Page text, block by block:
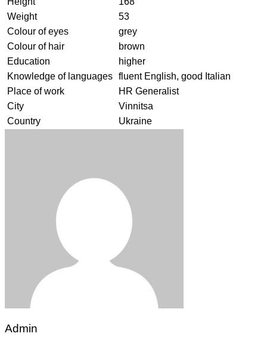
Weight
53
Colour of eyes
grey
Colour of hair
brown
Education
higher
Knowledge of languages fluent English, good Italian
Place of work
HR Generalist
City
Vinnitsa
Country
Ukraine
Admin